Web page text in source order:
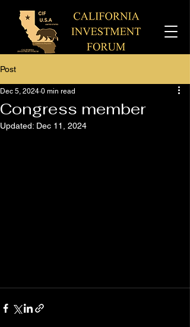
Post
Congress member
Dec 5, 2024 0 min read
Updated: Dec 11, 2024